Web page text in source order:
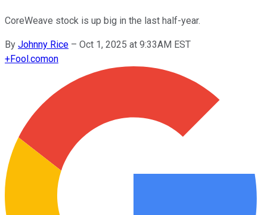
CoreWeave stock is up big in the last half-year.
By Johnny Rice – Oct 1, 2025 at 9:33AM EST
+Fool.comon